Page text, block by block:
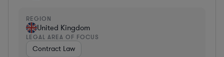
REGION
United Kingdom
LEGAL AREA OF FOCUS
Contract Law